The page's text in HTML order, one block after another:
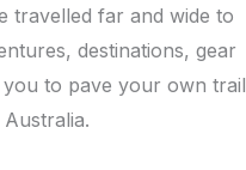
travelled far and wide to
destinations, gear
to pave your own trail